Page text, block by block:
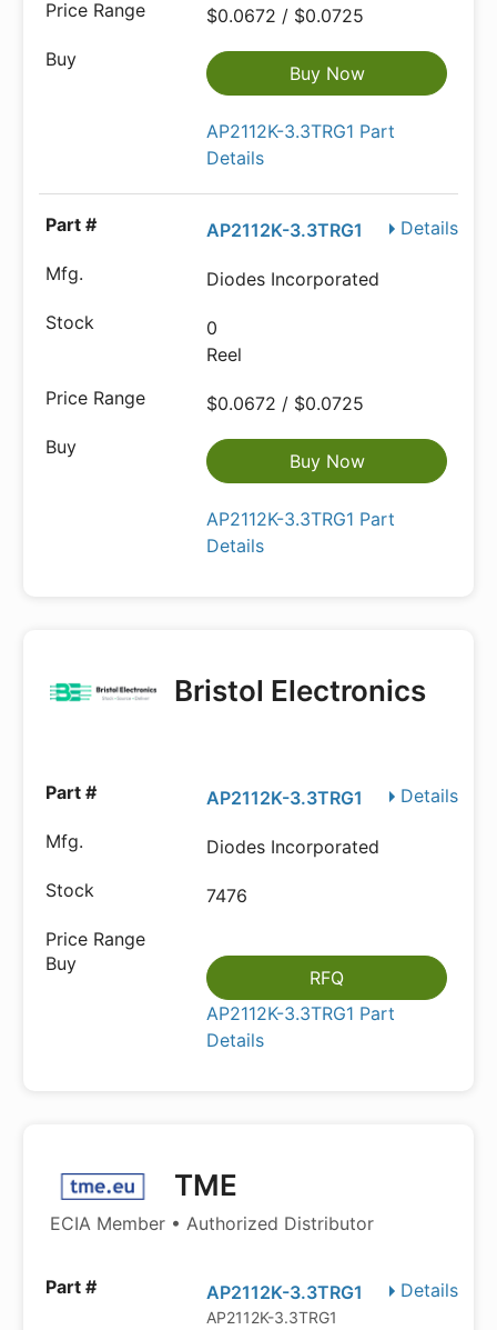
$0.0672 / $0.0725
Buy Now
AP2112K-3.3TRG1 Part
Details
Details
AP2112K-3.3TRG1
Diodes Incorporated
0
Reel
$0.0672 / $0.0725
Buy Now
AP2112K-3.3TRG1 Part
Details
Bristol Electronics
Details
AP2112K-3.3TRG1
Diodes Incorporated
7476
RFQ
AP2112K-3.3TRG1 Part
Details
TME
ECIA Member • Authorized Distributor
Details
AP2112K-3.3TRG1
AP2112K-3.3TRG1